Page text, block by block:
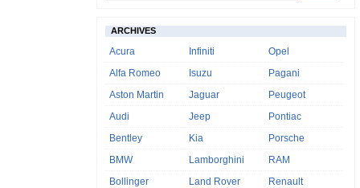
ARCHIVES
Acura
Alfa Romeo
Aston Martin
Audi
Bentley
BMW
Bollinger
Infiniti
Isuzu
Jaguar
Jeep
Kia
Lamborghini
Land Rover
Opel
Pagani
Peugeot
Pontiac
Porsche
RAM
Renault